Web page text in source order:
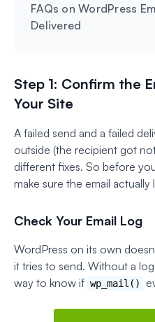
FAQs on WordPress
Delivered
Step 1: Confirm the
Your Site
A failed send and a failed
outside (the recipient got
different fixes. So before
make sure the email actually
Check Your Email Log
WordPress on its own
it tries to send. Without a
way to know if wp_mail()